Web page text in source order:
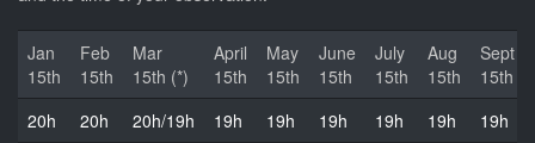
Jan
15th
Feb
15th
Mar
15th (*)
April
15th
May
15th
June
15th
July
15th
Aug
15th
Sept
15th
20h
20h 20h/19h 19h 19h 19h 19h 19h 19h